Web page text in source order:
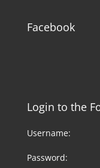
Facebook
Login to the
Username:
Password: